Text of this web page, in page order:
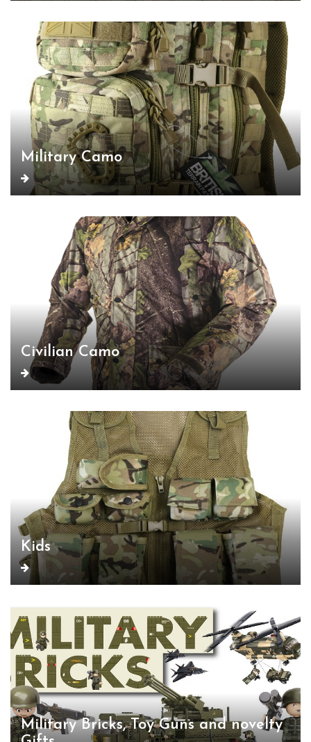
Military Camo
Civilian Camo
Kids
Military Bricks, Toy Guns and novelty